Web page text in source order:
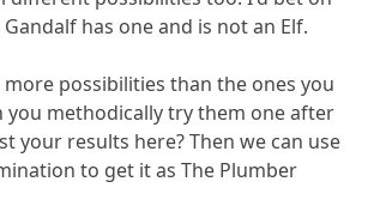
has one and is not an Elf.
possibilities than the ones you
you methodically try them one after
your results here? Then we can use
to get it as The Plumber